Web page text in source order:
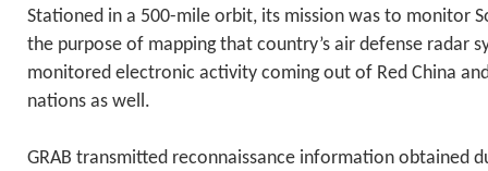
Stationed in a 500-mile orbit, its mission was to monitor
the purpose of mapping that country’s air defense radar
monitored electronic activity coming out of Red China
nations as well.
GRAB transmitted reconnaissance information obtained